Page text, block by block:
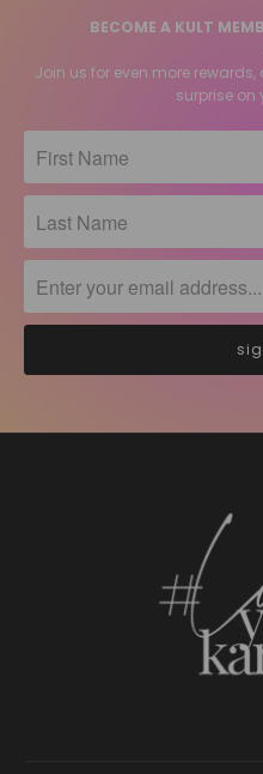
BECOME A KULT
Join us for even more
surprise on